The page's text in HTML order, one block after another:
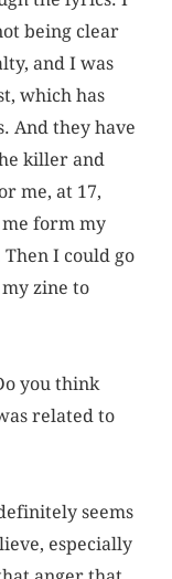
being clear
and I was
which has
And they have
killer and
me, at 17,
form my
I could go
zine to
you think
related to
seems
especially